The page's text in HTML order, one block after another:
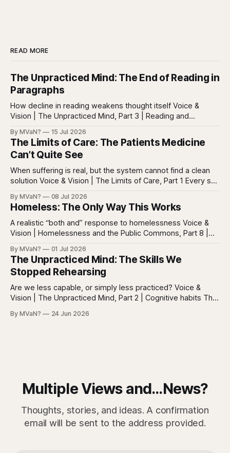
READ MORE
The Unpracticed Mind: The End of Reading in
Paragraphs
How decline in reading weakens thought itself Voice &
Vision | The Unpracticed Mind, Part 3 | Reading and
almost everyone still reads something. People read texts,
posts, captions, headlines, emails, comments, summaries,
search results, notifications, and instructions. Words are
everywhere. Screens are full of
By MVaN? 15 Jul 2026
The Limits of Care: The Patients Medicine
Can’t Quite See
When suffering is real, but the system cannot find a clean
solution Voice & Vision | The Limits of Care, Part 1 Every so
neatly into the usual categories. They are not simply sick in
the ordinary way. They
By MVaN? 08 Jul 2026
Homeless: The Only Way This Works
A realistic “both and” response to homelessness Voice &
Vision | Homelessness and the Public Commons, Part 8 |
Force, Part 7. By now the pattern should be clear.
Homelessness persists because it’s not one problem with
one lever. It’s a
By MVaN? 01 Jul 2026
The Unpracticed Mind: The Skills We
Stopped Rehearsing
Are we less capable, or simply less practiced? Voice &
Vision | The Unpracticed Mind, Part 2 | Cognitive habits The
“getting dumber” is that the decline is not even. Some
By MVaN? 24 Jun 2026
Multiple Views and...News?
Thoughts, stories, and ideas. A confirmation
email will be sent to the address provided.